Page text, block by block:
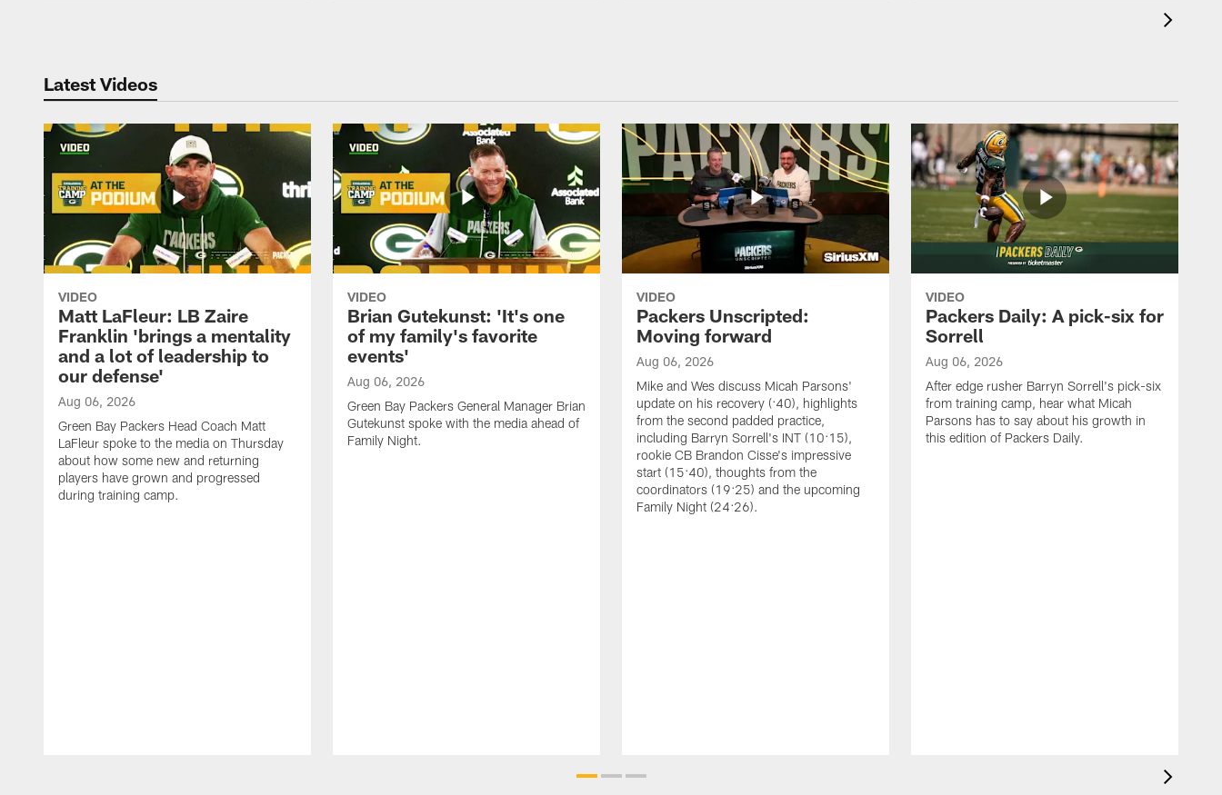
Latest Videos
VIDEO
Matt LaFleur: LB Zaire
Franklin 'brings a mentality
and a lot of leadership to
our defense'
Aug 06, 2026
Green Bay Packers Head Coach Matt
LaFleur spoke to the media on Thursday
about how some new and returning
players have grown and progressed
during training camp.
VIDEO
Brian Gutekunst: 'It's one
of my family's favorite
events'
Aug 06, 2026
Green Bay Packers General Manager Brian
Gutekunst spoke with the media ahead of
Family Night.
VIDEO
Packers Unscripted:
Moving forward
Aug 06, 2026
Mike and Wes discuss Micah Parsons'
update on his recovery (:40), highlights
from the second padded practice,
including Barryn Sorrell's INT (10:15),
rookie CB Brandon Cisse's impressive
start (15:40), thoughts from the
coordinators (19:25) and the upcoming
Family Night (24:26).
VIDEO
Packers Daily: A pick-six for
Sorrell
Aug 06, 2026
After edge rusher Barryn Sorrell's pick-six
from training camp, hear what Micah
Parsons has to say about his growth in
this edition of Packers Daily.